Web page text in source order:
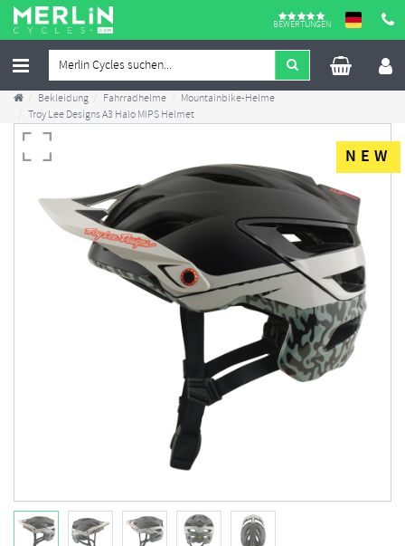
BEWERTUNGEN
Bekleidung Fahrradhelme
Mountainbike-Helme
Troy Lee Designs A3 Halo MIPS Helmet
NEW